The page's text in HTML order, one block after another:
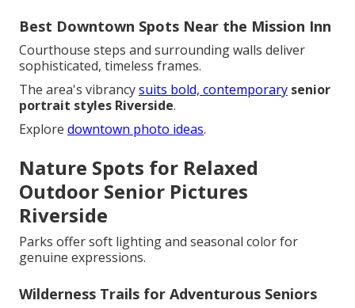
Best Downtown Spots Near the Mission Inn
Courthouse steps and surrounding walls deliver
sophisticated, timeless frames.
The area's vibrancysuits bold, contemporary senior
portrait styles Riverside.
Explore downtown photo ideas.
Nature Spots for Relaxed
Outdoor Senior Pictures
Riverside
Parks offer soft lighting and seasonal color for
genuine expressions.
Wilderness Trails for Adventurous Seniors